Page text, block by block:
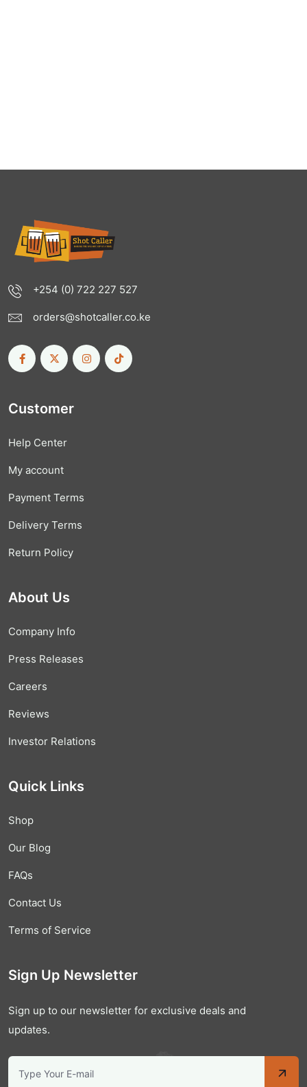
+254 (0) 722 227 527
orders@shotcaller.co.ke
Customer
Help Center
My account
Payment Terms
Delivery Terms
Return Policy
About Us
Company Info
Press Releases
Careers
Reviews
Investor Relations
Quick Links
Shop
Our Blog
FAQs
Contact Us
Terms of Service
Sign Up Newsletter
Sign up to our newsletter for exclusive deals and
updates.